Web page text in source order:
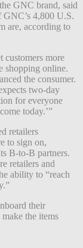
GNC brand, said
4,800 U.S.
are, according to
customers more
shopping online.
the consumer.
two-day
for everyone
today.’”
retailers
to sign on,
B-to-B partners.
retailers and
ability to “reach
their
the items